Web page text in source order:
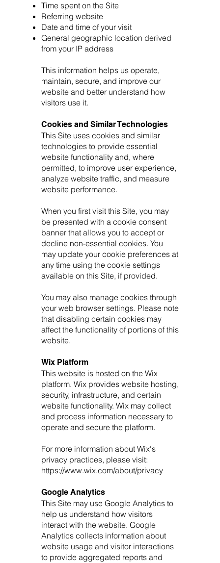
Time spent on the Site
Referring website
Date and time of your visit
General geographic location derived
from your IP address
This information helps us operate,
maintain, secure, and improve our
website and better understand how
visitors use it.
Cookies and Similar Technologies
This Site uses cookies and similar
technologies to provide essential
website functionality and, where
permitted, to improve user experience,
analyze website traffic, and measure
website performance.
When you first visit this Site, you may
be presented with a cookie consent
banner that allows you to accept or
decline non-essential cookies. You
may update your cookie preferences at
any time using the cookie settings
available on this Site, if provided.
You may also manage cookies through
your web browser settings. Please note
that disabling certain cookies may
affect the functionality of portions of this
website.
Wix Platform
This website is hosted on the Wix
platform. Wix provides website hosting,
security, infrastructure, and certain
website functionality. Wix may collect
and process information necessary to
operate and secure the platform.
For more information about Wix's
privacy practices, please visit:
https://www.wix.com/about/privacy
Google Analytics
This Site may use Google Analytics to
help us understand how visitors
interact with the website. Google
Analytics collects information about
website usage and visitor interactions
to provide aggregated reports and